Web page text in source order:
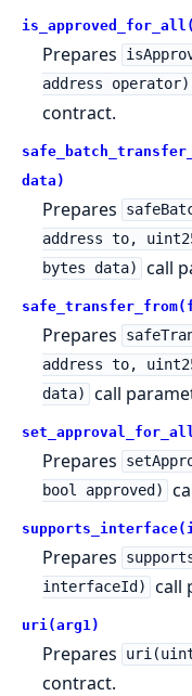
Prepares
address operator)
contract.
data)
Prepares
address to,
bytes data)
call
Prepares
address to,
data)
call
Prepares
bool approved)
Prepares
interfaceId)
call
uri(arg1)
Prepares
contract.